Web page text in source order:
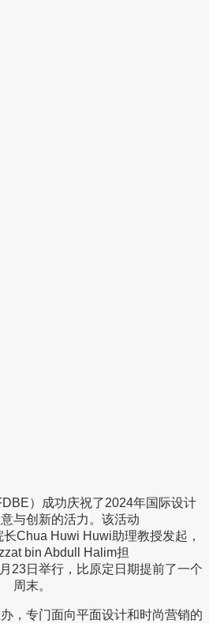
）成功庆祝了2024年国际设计
与创新的活力。该活动
Chua Huwi Huwi助理教授发起，
bin Abdull Halim担
23日举行，比原定日期提前了一个
周末。
，专门面向平面设计和时尚营销的